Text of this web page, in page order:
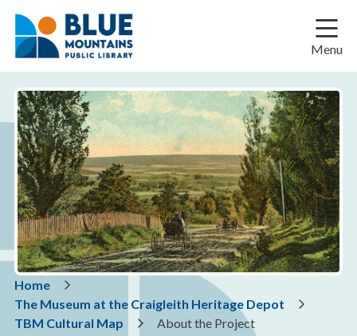
main
main
footer
Menu
Breadcrumb
Home
The Museum at the Craigleith Heritage Depot
TBM Cultural Map
About the Project